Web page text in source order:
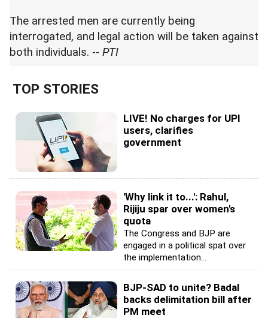
The arrested men are currently being
interrogated, and legal action will be taken against
both individuals. -- PTI
TOP STORIES
LIVE! No charges for UPI
users, clarifies
government
'Why link it to...': Rahul,
Rijiju spar over women's
quota
The Congress and BJP are
engaged in a political spat over
the implementation...
BJP-SAD to unite? Badal
backs delimitation bill after
PM meet